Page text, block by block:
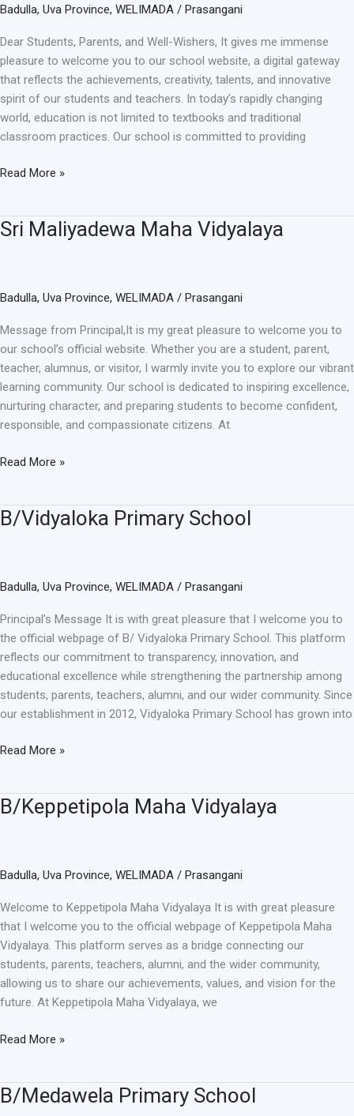
Badulla, Uva Province, WELIMADA / Prasangani
Dear Students, Parents, and Well-Wishers, It gives me immense
pleasure to welcome you to our school website, a digital gateway
that reflects the achievements, creativity, talents, and innovative
spirit of our students and teachers. In today’s rapidly changing
world, education is not limited to textbooks and traditional
classroom practices. Our school is committed to providing
Read More »
Sri Maliyadewa Maha Vidyalaya
Badulla, Uva Province, WELIMADA / Prasangani
Message from Principal,It is my great pleasure to welcome you to
our school’s official website. Whether you are a student, parent,
teacher, alumnus, or visitor, I warmly invite you to explore our vibrant
learning community. Our school is dedicated to inspiring excellence,
nurturing character, and preparing students to become confident,
responsible, and compassionate citizens. At
Sri
Read More »
B/Vidyaloka Primary School
Badulla, Uva Province, WELIMADA / Prasangani
Principal’s Message It is with great pleasure that I welcome you to
the official webpage of B/ Vidyaloka Primary School. This platform
reflects our commitment to transparency, innovation, and
educational excellence while strengthening the partnership among
students, parents, teachers, alumni, and our wider community. Since
our establishment in 2012, Vidyaloka Primary School has grown into
B/Vidyaloka
Read More »
B/Keppetipola Maha Vidyalaya
Badulla, Uva Province, WELIMADA / Prasangani
Welcome to Keppetipola Maha Vidyalaya It is with great pleasure
that I welcome you to the official webpage of Keppetipola Maha
Vidyalaya. This platform serves as a bridge connecting our
students, parents, teachers, alumni, and the wider community,
allowing us to share our achievements, values, and vision for the
future. At Keppetipola Maha Vidyalaya, we
B/Keppetipola
Read More »
B/Medawela Primary School
B/Medawela